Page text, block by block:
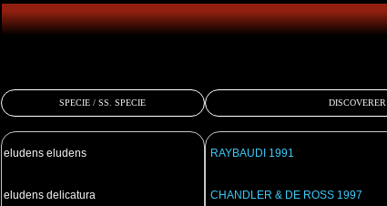
SPECIE / SS. SPECIE DISCOVERER
eludens eludens
eludens delicatura
RAYBAUDI 1991
CHANDLER & DE ROSS 1997